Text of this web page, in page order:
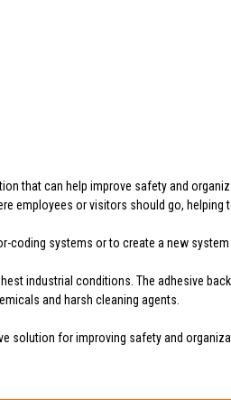
that can help improve safety and
employees or visitors should go, helping
systems or to create a new
industrial conditions. The adhesive
and harsh cleaning agents.
solution for improving safety and